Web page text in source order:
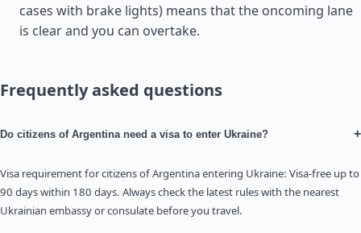
cases with brake lights) means that the oncoming lane
is clear and you can overtake.
Frequently asked questions
Do citizens of Argentina need a visa to enter Ukraine? +
Visa requirement for citizens of Argentina entering Ukraine: Visa-free up to
90 days within 180 days. Always check the latest rules with the nearest
Ukrainian embassy or consulate before you travel.